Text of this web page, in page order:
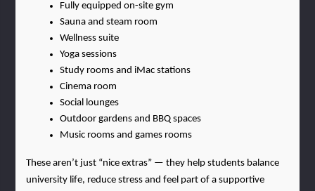
Fully equipped on-site gym
Sauna and steam room
Wellness suite
Yoga sessions
Study rooms and iMac stations
Cinema room
Social lounges
Outdoor gardens and BBQ spaces
Music rooms and games rooms
These aren’t just “nice extras” — they help students balance
university life, reduce stress and feel part of a supportive